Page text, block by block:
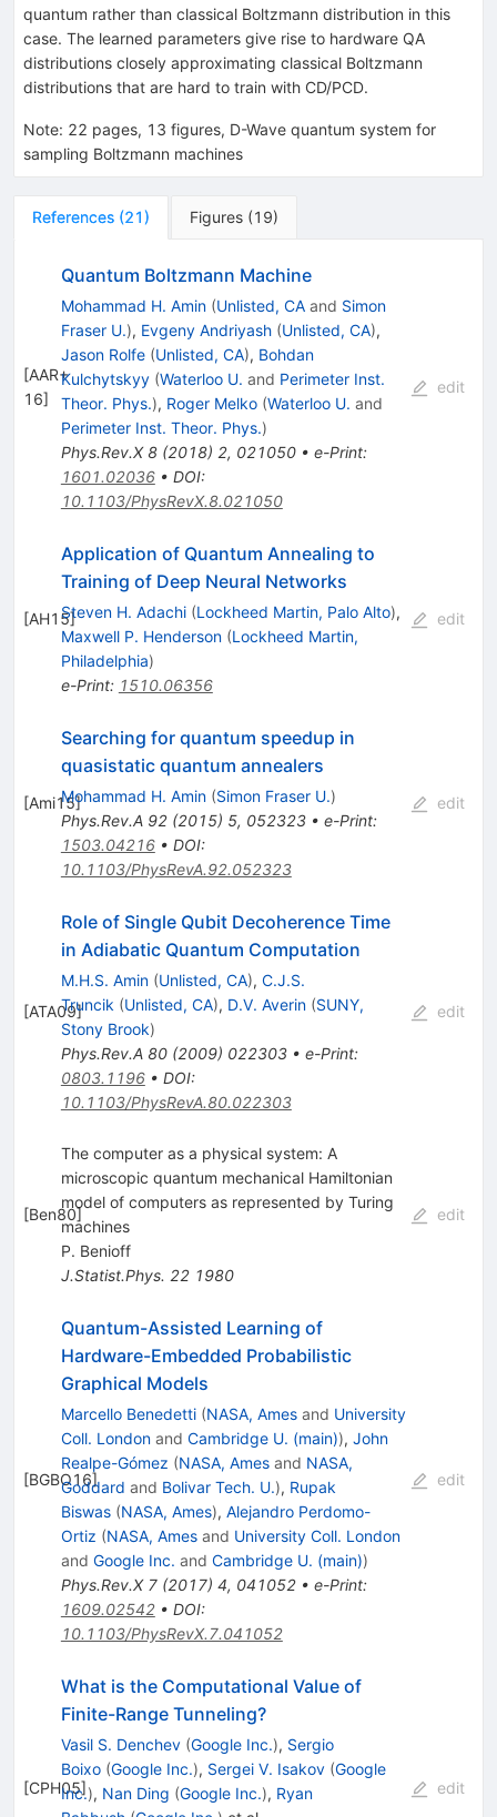
quantum rather than classical Boltzmann distribution in this
case. The learned parameters give rise to hardware QA
distributions closely approximating classical Boltzmann
distributions that are hard to train with CD/PCD.
Note: 22 pages, 13 figures, D-Wave quantum system for
sampling Boltzmann machines
References (21) Figures (19)
[AAR+
16]
Quantum Boltzmann Machine
Mohammad H. Amin (Unlisted, CAand Simon
Fraser U.), Evgeny Andriyash (Unlisted, CA),
Jason Rolfe (Unlisted, CA), Bohdan
Kulchytskyy (Waterloo U. and Perimeter Inst.
Theor. Phys.), Roger Melko (Waterloo U. and
Perimeter Inst. Theor. Phys.)
Phys.Rev.X 8(2018) 2, 021050• e-Print:
1601.02036• DOI:
10.1103/PhysRevX.8.021050
edit
[AH15]
Application of Quantum Annealing to
Training of Deep Neural Networks
Steven H. Adachi (Lockheed Martin, Palo Alto),
Maxwell P. Henderson (Lockheed Martin,
Philadelphia)
e-Print: 1510.06356
edit
[Ami15]
Searching for quantum speedup in
quasistatic quantum annealers
Mohammad H. Amin (Simon Fraser U.)
Phys.Rev.A 92(2015) 5, 052323• e-Print:
1503.04216• DOI:
10.1103/PhysRevA.92.052323
edit
[ATA09]
Role of Single Qubit Decoherence Time
in Adiabatic Quantum Computation
M.H.S. Amin (Unlisted, CA), C.J.S.
Truncik (Unlisted, CA), D.V. Averin (SUNY,
Stony Brook)
Phys.Rev.A 80(2009) 022303• e-Print:
0803.1196• DOI:
10.1103/PhysRevA.80.022303
edit
[Ben80]
The computer as a physical system: A
microscopic quantum mechanical Hamiltonian
model of computers as represented by Turing
machines
P. Benioff
J.Statist.Phys. 22 1980
edit
[BGBO16]
Quantum-Assisted Learning of
Hardware-Embedded Probabilistic
Graphical Models
Marcello Benedetti (NASA, Amesand University
Coll. Londonand Cambridge U. (main)), John
Realpe-Gómez (NASA, Amesand NASA,
Goddard and Bolivar Tech. U.), Rupak
Biswas (NASA, Ames), Alejandro Perdomo-
Ortiz (NASA, Amesand University Coll. London
and Google Inc. and Cambridge U. (main))
Phys.Rev.X 7(2017) 4, 041052• e-Print:
1609.02542• DOI:
10.1103/PhysRevX.7.041052
edit
[CPH05]
What is the Computational Value of
Finite-Range Tunneling?
Vasil S. Denchev (Google Inc.), Sergio
Boixo (Google Inc.), Sergei V. Isakov (Google
Inc.), Nan Ding (Google Inc.), Ryan
edit